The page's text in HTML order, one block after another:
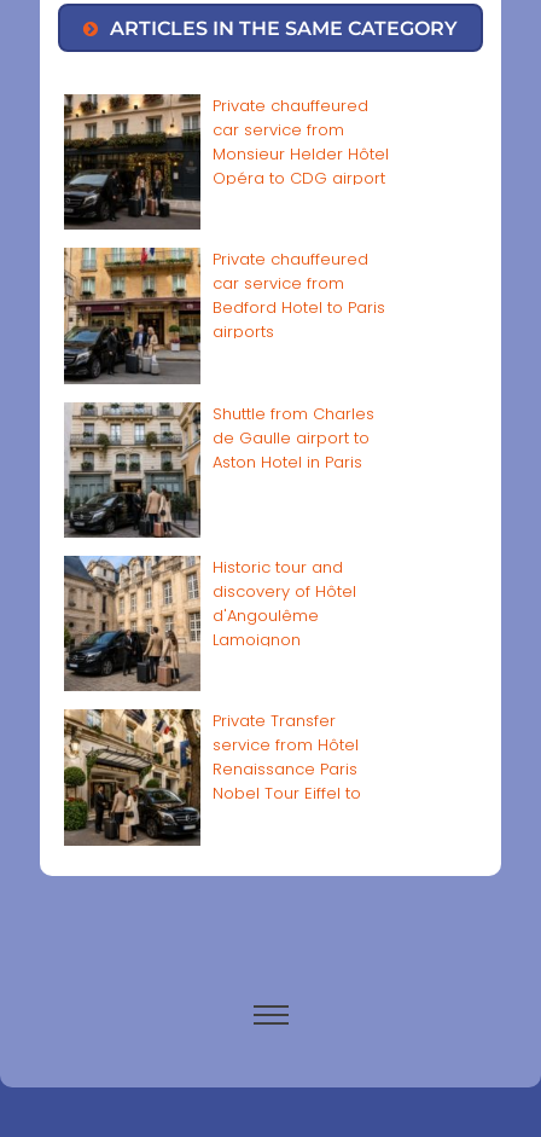
ARTICLES IN THE SAME CATEGORY
Private chauffeured
car service from
Monsieur Helder Hôtel
Opéra to CDG airport
Private chauffeured
car service from
Bedford Hotel to Paris
airports
Shuttle from Charles
de Gaulle airport to
Aston Hotel in Paris
Historic tour and
discovery of Hôtel
d'Angoulême
Lamoignon
Private Transfer
service from Hôtel
Renaissance Paris
Nobel Tour Eiffel to